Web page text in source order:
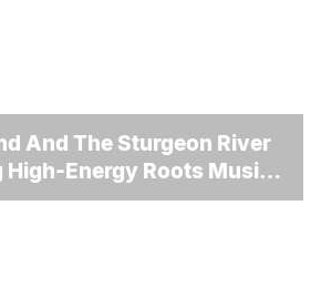
And The Sturgeon River
High-Energy Roots Music